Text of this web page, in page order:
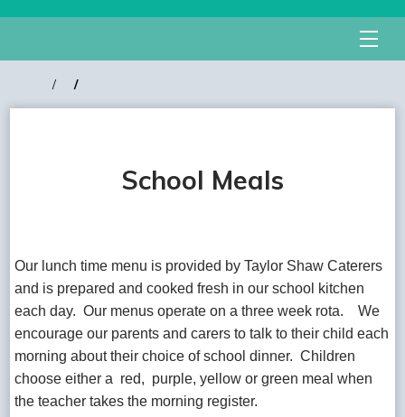
School Meals
Our lunch time menu is provided by Taylor Shaw Caterers
and is prepared and cooked fresh in our school kitchen
each day. Our menus operate on a three week rota. We
encourage our parents and carers to talk to their child each
morning about their choice of school dinner. Children
choose either a red, purple, yellow or green meal when
the teacher takes the morning register.